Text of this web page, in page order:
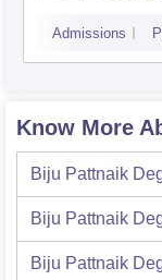
Admissions
Know More
Biju Pattnaik
Biju Pattnaik
Biju Pattnaik